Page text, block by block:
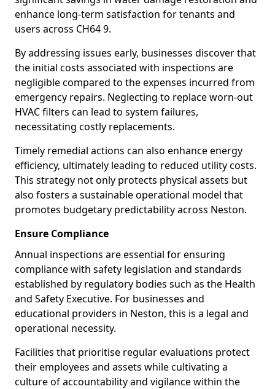
enhance long-term satisfaction for tenants and
users across CH64 9.
By addressing issues early, businesses discover that
the initial costs associated with inspections are
negligible compared to the expenses incurred from
emergency repairs. Neglecting to replace worn-out
HVAC filters can lead to system failures,
necessitating costly replacements.
Timely remedial actions can also enhance energy
efficiency, ultimately leading to reduced utility costs.
This strategy not only protects physical assets but
also fosters a sustainable operational model that
promotes budgetary predictability across Neston.
Ensure Compliance
Annual inspections are essential for ensuring
compliance with safety legislation and standards
established by regulatory bodies such as the Health
and Safety Executive. For businesses and
educational providers in Neston, this is a legal and
operational necessity.
Facilities that prioritise regular evaluations protect
their employees and assets while cultivating a
culture of accountability and vigilance within the